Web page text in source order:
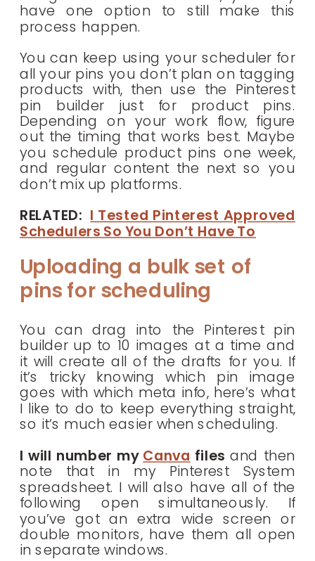
have one option to still make this
process happen.
You can keep using your scheduler for
all your pins you don’t plan on tagging
products with, then use the Pinterest
pin builder just for product pins.
Depending on your work flow, figure
out the timing that works best. Maybe
you schedule product pins one week,
and regular content the next so you
don’t mix up platforms.
RELATED:I Tested Pinterest Approved
Schedulers So You Don’t Have To
Uploading a bulk set of
pins for scheduling
You can drag into the Pinterest pin
builder up to 10 images at a time and
it will create all of the drafts for you. If
it’s tricky knowing which pin image
goes with which meta info, here’s what
I like to do to keep everything straight,
so it’s much easier when scheduling.
I will number my Canva files and then
note that in my Pinterest System
spreadsheet. I will also have all of the
following open simultaneously. If
you’ve got an extra wide screen or
double monitors, have them all open
in separate windows.